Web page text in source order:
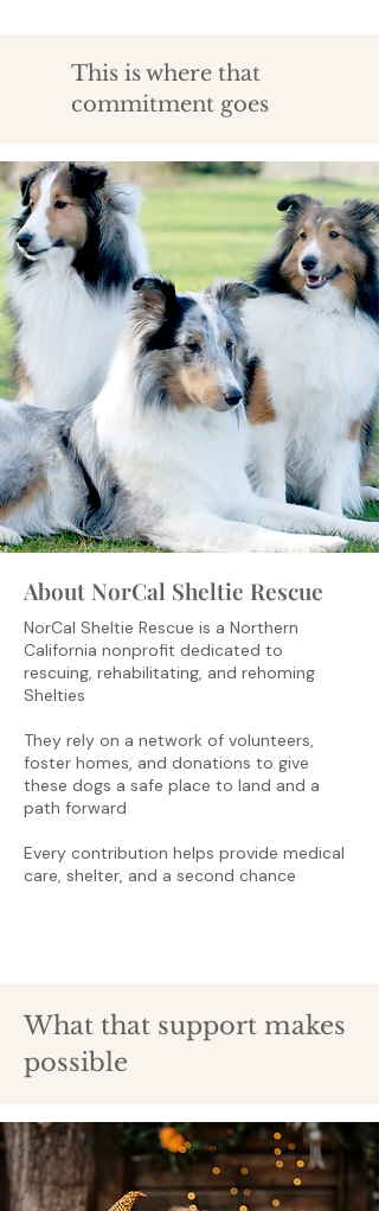
This is where that
commitment goes
About NorCal Sheltie Rescue
NorCal Sheltie Rescue is a Northern
California nonprofit dedicated to
rescuing, rehabilitating, and rehoming
Shelties
They rely on a network of volunteers,
foster homes, and donations to give
these dogs a safe place to land and a
path forward
Every contribution helps provide medical
care, shelter, and a second chance
What that support makes
possible